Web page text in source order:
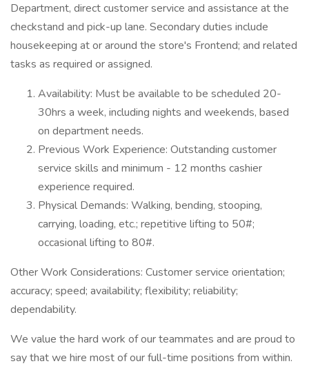
Department, direct customer service and assistance at the
checkstand and pick-up lane. Secondary duties include
housekeeping at or around the store's Frontend; and related
tasks as required or assigned.
Availability: Must be available to be scheduled 20-
30hrs a week, including nights and weekends, based
on department needs.
Previous Work Experience: Outstanding customer
service skills and minimum - 12 months cashier
experience required.
Physical Demands: Walking, bending, stooping,
carrying, loading, etc.; repetitive lifting to 50#;
occasional lifting to 80#.
Other Work Considerations: Customer service orientation;
accuracy; speed; availability; flexibility; reliability;
dependability.
We value the hard work of our teammates and are proud to
say that we hire most of our full-time positions from within.